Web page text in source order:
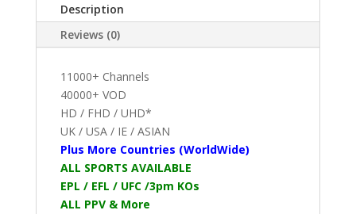
Description
Reviews (0)
11000+ Channels
40000+ VOD
HD / FHD / UHD*
UK / USA / IE / ASIAN
Plus More Countries (WorldWide)
ALL SPORTS AVAILABLE
EPL / EFL / UFC /3pm KOs
ALL PPV & More